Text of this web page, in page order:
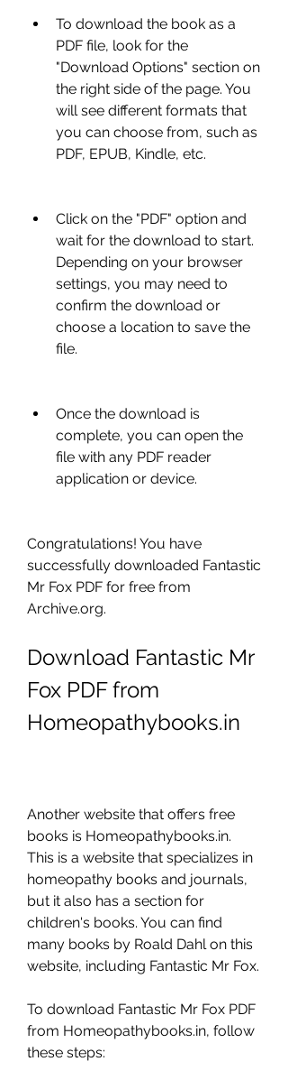
To download the book as a
PDF file, look for the
"Download Options" section on
the right side of the page. You
will see different formats that
you can choose from, such as
PDF, EPUB, Kindle, etc.
Click on the "PDF" option and
wait for the download to start.
Depending on your browser
settings, you may need to
confirm the download or
choose a location to save the
file.
Once the download is
complete, you can open the
file with any PDF reader
application or device.
Congratulations! You have
successfully downloaded Fantastic
Mr Fox PDF for free from
Archive.org.
Download Fantastic Mr
Fox PDF from
Homeopathybooks.in
Another website that offers free
books is Homeopathybooks.in.
This is a website that specializes in
homeopathy books and journals,
but it also has a section for
children's books. You can find
many books by Roald Dahl on this
website, including Fantastic Mr Fox.
To download Fantastic Mr Fox PDF
from Homeopathybooks.in, follow
these steps: